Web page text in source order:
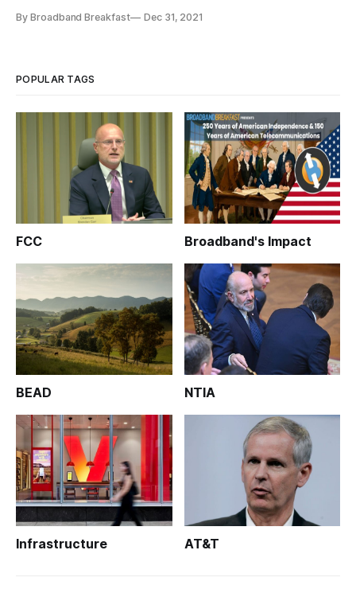
By Broadband Breakfast Dec 31, 2021
POPULAR TAGS
FCC Broadband's Impact
BEAD NTIA
Infrastructure AT&T